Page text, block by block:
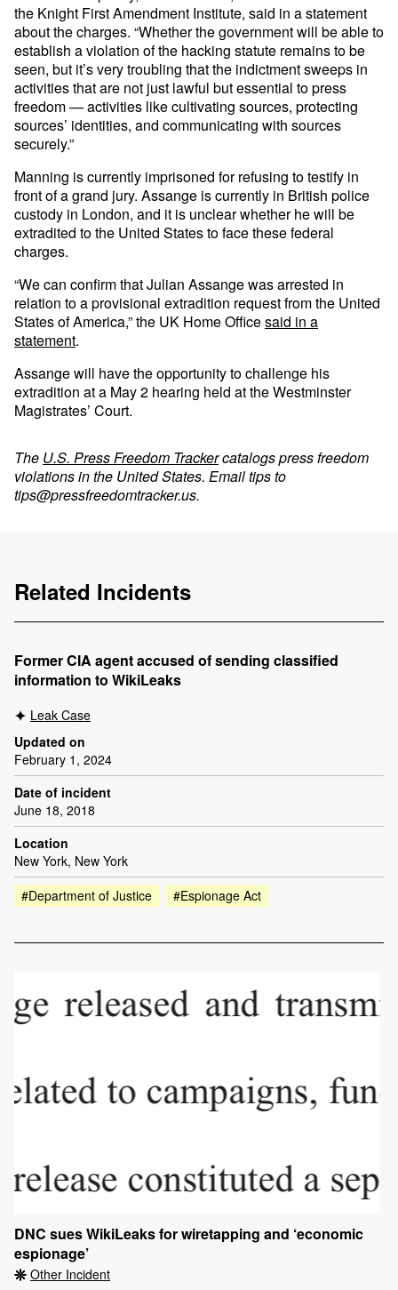
the Knight First Amendment Institute, said in a statement
about the charges. “Whether the government will be able to
establish a violation of the hacking statute remains to be
seen, but it’s very troubling that the indictment sweeps in
activities that are not just lawful but essential to press
freedom — activities like cultivating sources, protecting
sources’ identities, and communicating with sources
securely.”
Manning is currently imprisoned for refusing to testify in
front of a grand jury. Assange is currently in British police
custody in London, and it is unclear whether he will be
extradited to the United States to face these federal
charges.
“We can confirm that Julian Assange was arrested in
relation to a provisional extradition request from the United
States of America,” the UK Home Officesaid in a
statement.
Assange will have the opportunity to challenge his
extradition at a May 2 hearing held at the Westminster
Magistrates’ Court.
The U.S. Press Freedom Trackercatalogs press freedom
violations in the United States. Email tips to
tips@pressfreedomtracker.us.
Related Incidents
Former CIA agent accused of sending classified
information to WikiLeaks
Leak Case
Updated on
February 1, 2024
Date of incident
June 18, 2018
Location
New York, New York
#Department of Justice
#Espionage Act
DNC sues WikiLeaks for wiretapping and ‘economic
espionage’
Other Incident